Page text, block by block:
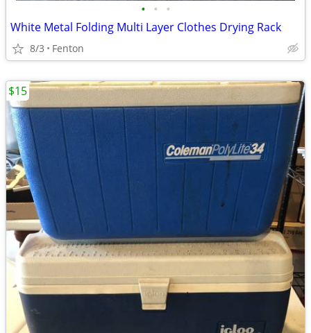
• • •
White Metal Folding Multi Layer Clothes Drying Rack
8/3 Fenton
$15